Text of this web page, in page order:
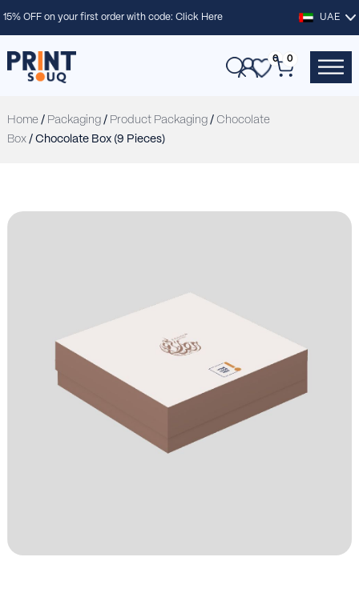
15% OFF on your first order with code:Click Here UAE
0 0
Home/ Packaging/ Product Packaging/ Chocolate
Box/ Chocolate Box (9 Pieces)